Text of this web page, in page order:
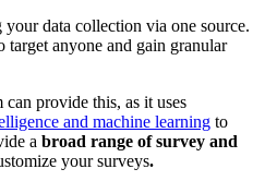
data collection via one source.
anyone and gain granular
provide this, as it uses
and machine learning to
a broad range of survey and
your surveys.